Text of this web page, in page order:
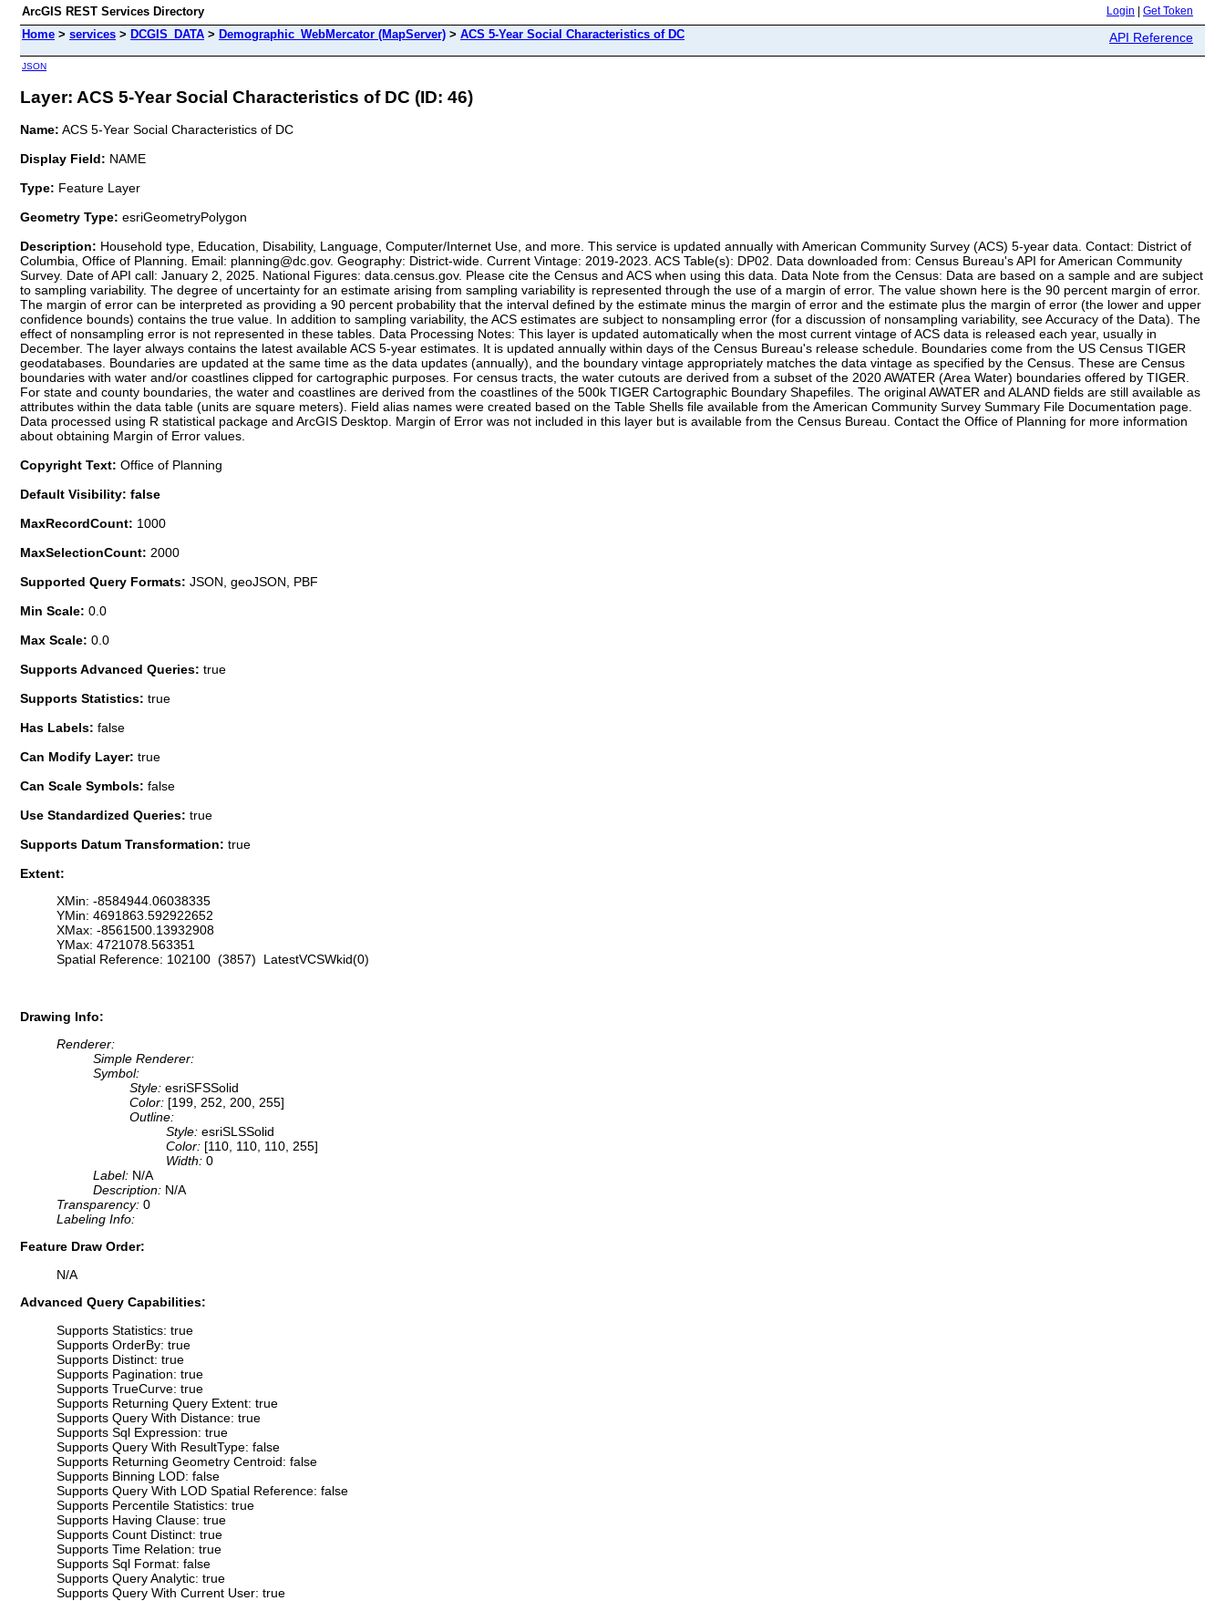
ArcGIS REST Services Directory Login Get Token
Home > services > DCGIS_DATA > Demographic_WebMercator (MapServer) > ACS 5-Year Social Characteristics of DC API Reference
JSON
Layer: ACS 5-Year Social Characteristics of DC (ID: 46)
Name: ACS 5-Year Social Characteristics of DC
Display Field: NAME
Type: Feature Layer
Geometry Type: esriGeometryPolygon
Description: Household type, Education, Disability, Language, Computer/Internet Use, and more. This service is updated annually with American Community Survey (ACS) 5-year data. Contact: District of
Columbia, Office of Planning. Email: planning@dc.gov. Geography: District-wide. Current Vintage: 2019-2023. ACS Table(s): DP02. Data downloaded from: Census Bureau's API for American Community
Survey. Date of API call: January 2, 2025. National Figures: data.census.gov. Please cite the Census and ACS when using this data. Data Note from the Census: Data are based on a sample and are subject
to sampling variability. The degree of uncertainty for an estimate arising from sampling variability is represented through the use of a margin of error. The value shown here is the 90 percent margin of error.
The margin of error can be interpreted as providing a 90 percent probability that the interval defined by the estimate minus the margin of error and the estimate plus the margin of error (the lower and upper
confidence bounds) contains the true value. In addition to sampling variability, the ACS estimates are subject to nonsampling error (for a discussion of nonsampling variability, see Accuracy of the Data). The
effect of nonsampling error is not represented in these tables. Data Processing Notes: This layer is updated automatically when the most current vintage of ACS data is released each year, usually in
December. The layer always contains the latest available ACS 5-year estimates. It is updated annually within days of the Census Bureau's release schedule. Boundaries come from the US Census TIGER
geodatabases. Boundaries are updated at the same time as the data updates (annually), and the boundary vintage appropriately matches the data vintage as specified by the Census. These are Census
boundaries with water and/or coastlines clipped for cartographic purposes. For census tracts, the water cutouts are derived from a subset of the 2020 AWATER (Area Water) boundaries offered by TIGER.
For state and county boundaries, the water and coastlines are derived from the coastlines of the 500k TIGER Cartographic Boundary Shapefiles. The original AWATER and ALAND fields are still available as
attributes within the data table (units are square meters). Field alias names were created based on the Table Shells file available from the American Community Survey Summary File Documentation page.
Data processed using R statistical package and ArcGIS Desktop. Margin of Error was not included in this layer but is available from the Census Bureau. Contact the Office of Planning for more information
about obtaining Margin of Error values.
Copyright Text: Office of Planning
Default Visibility: false
MaxRecordCount: 1000
MaxSelectionCount: 2000
Supported Query Formats: JSON, geoJSON, PBF
Min Scale: 0.0
Max Scale: 0.0
Supports Advanced Queries: true
Supports Statistics: true
Has Labels: false
Can Modify Layer: true
Can Scale Symbols: false
Use Standardized Queries: true
Supports Datum Transformation: true
Extent:
XMin: -8584944.06038335
YMin: 4691863.592922652
XMax: -8561500.13932908
YMax: 4721078.563351
Spatial Reference: 102100 (3857) LatestVCSWkid(0)
Drawing Info:
Renderer:
Simple Renderer:
Symbol:
Style: esriSFSSolid
Color: [199, 252, 200, 255]
Outline:
Style: esriSLSSolid
Color: [110, 110, 110, 255]
Width: 0
Label: N/A
Description: N/A
Transparency: 0
Labeling Info:
Feature Draw Order:
N/A
Advanced Query Capabilities:
Supports Statistics: true
Supports OrderBy: true
Supports Distinct: true
Supports Pagination: true
Supports TrueCurve: true
Supports Returning Query Extent: true
Supports Query With Distance: true
Supports Sql Expression: true
Supports Query With ResultType: false
Supports Returning Geometry Centroid: false
Supports Binning LOD: false
Supports Query With LOD Spatial Reference: false
Supports Percentile Statistics: true
Supports Having Clause: true
Supports Count Distinct: true
Supports Time Relation: true
Supports Sql Format: false
Supports Query Analytic: true
Supports Query With Current User: true